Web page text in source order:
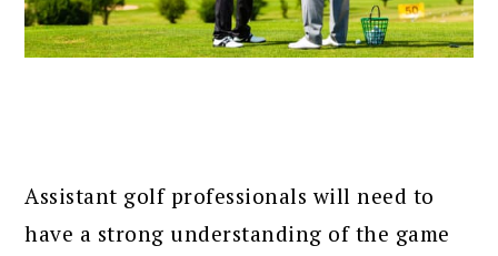
Assistant golf professionals will need to
have a strong understanding of the game